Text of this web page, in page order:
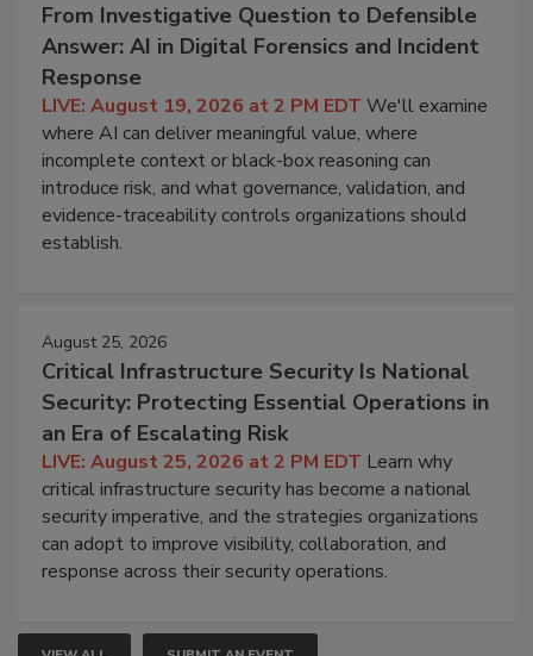
From Investigative Question to Defensible
Answer: AI in Digital Forensics and Incident
Response
LIVE: August 19, 2026 at 2 PM EDT We'll examine
where AI can deliver meaningful value, where
incomplete context or black-box reasoning can
introduce risk, and what governance, validation, and
evidence-traceability controls organizations should
establish.
August 25, 2026
Critical Infrastructure Security Is National
Security: Protecting Essential Operations in
an Era of Escalating Risk
LIVE: August 25, 2026 at 2 PM EDT Learn why
critical infrastructure security has become a national
security imperative, and the strategies organizations
can adopt to improve visibility, collaboration, and
response across their security operations.